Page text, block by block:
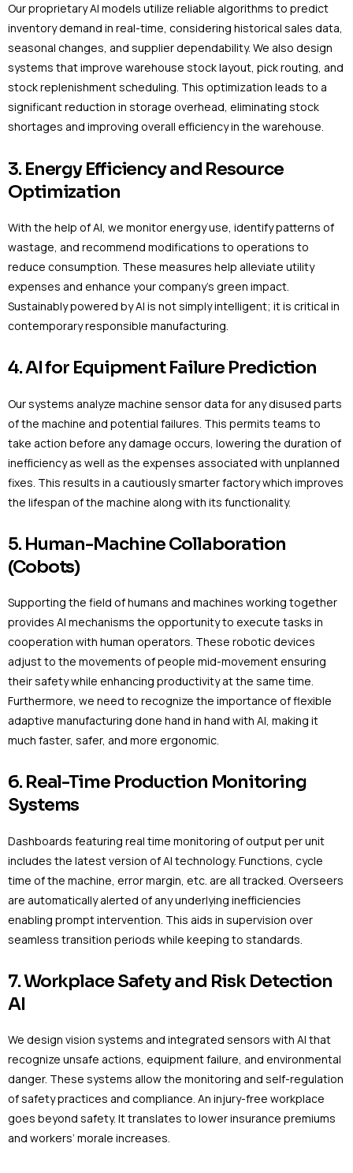
Our proprietary AI models utilize reliable algorithms to predict
inventory demand in real-time, considering historical sales data,
seasonal changes, and supplier dependability. We also design
systems that improve warehouse stock layout, pick routing, and
stock replenishment scheduling. This optimization leads to a
significant reduction in storage overhead, eliminating stock
shortages and improving overall efficiency in the warehouse.
3. Energy Efficiency and Resource
Optimization
With the help of AI, we monitor energy use, identify patterns of
wastage, and recommend modifications to operations to
reduce consumption. These measures help alleviate utility
expenses and enhance your company’s green impact.
Sustainably powered by AI is not simply intelligent; it is critical in
contemporary responsible manufacturing.
4. AI for Equipment Failure Prediction
Our systems analyze machine sensor data for any disused parts
of the machine and potential failures. This permits teams to
take action before any damage occurs, lowering the duration of
inefficiency as well as the expenses associated with unplanned
fixes. This results in a cautiously smarter factory which improves
the lifespan of the machine along with its functionality.
5. Human-Machine Collaboration
(Cobots)
Supporting the field of humans and machines working together
provides AI mechanisms the opportunity to execute tasks in
cooperation with human operators. These robotic devices
adjust to the movements of people mid-movement ensuring
their safety while enhancing productivity at the same time.
Furthermore, we need to recognize the importance of flexible
adaptive manufacturing done hand in hand with AI, making it
much faster, safer, and more ergonomic.
6. Real-Time Production Monitoring
Systems
Dashboards featuring real time monitoring of output per unit
includes the latest version of AI technology. Functions, cycle
time of the machine, error margin, etc. are all tracked. Overseers
are automatically alerted of any underlying inefficiencies
enabling prompt intervention. This aids in supervision over
seamless transition periods while keeping to standards.
7. Workplace Safety and Risk Detection
AI
We design vision systems and integrated sensors with AI that
recognize unsafe actions, equipment failure, and environmental
danger. These systems allow the monitoring and self-regulation
of safety practices and compliance. An injury-free workplace
goes beyond safety. It translates to lower insurance premiums
and workers’ morale increases.